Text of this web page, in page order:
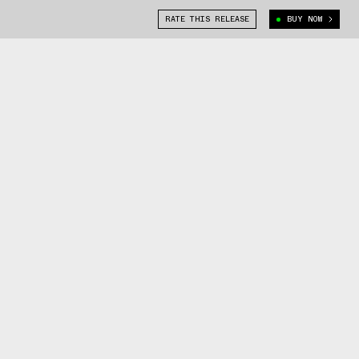
RATE THIS RELEASE BUY NOW